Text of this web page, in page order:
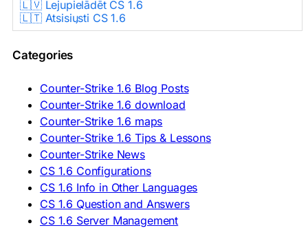
🇱🇻 Lejupielādēt CS 1.6
🇱🇹 Atsisiųsti CS 1.6
🇳🇱 CS 1.6 Downloaden
🇵🇹 Descarregar CS 1.6
🇷🇺 Скачать CS 1.6
🇷🇸 Preuzmi CS 1.6
🇸🇰 Stiahnuť CS 1.6
🇸🇮 Prenesi CS 1.6
🇪🇸 Descargar CS 1.6
🇪🇸 Deskargatu CS 1.6
🇸🇪 Ladda ner CS 1.6
🇹🇷 CS 1.6 İndir
🇺🇦 Завантажити CS 1.6
ASIA & AFRICA
Categories
Counter-Strike 1.6 Blog Posts
Counter-Strike 1.6 download
Counter-Strike 1.6 maps
Counter-Strike 1.6 Tips & Lessons
Counter-Strike News
CS 1.6 Configurations
CS 1.6 Info in Other Languages
CS 1.6 Question and Answers
CS 1.6 Server Management